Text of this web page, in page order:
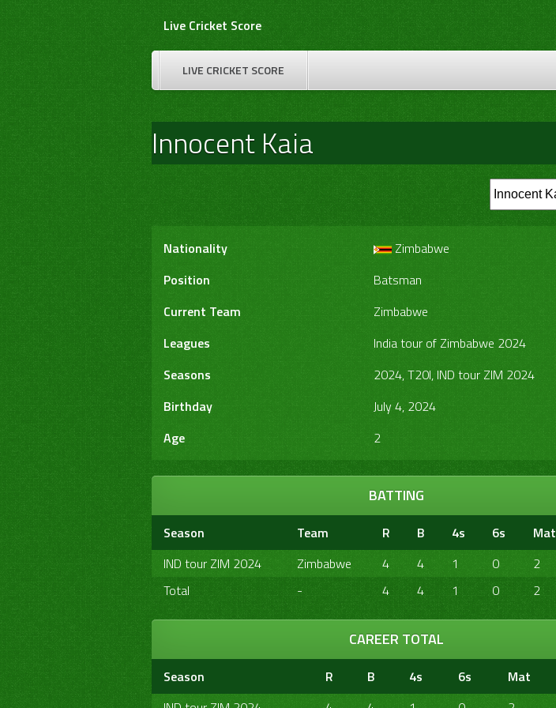
Live Cricket Score
LIVE CRICKET SCORE
Innocent Kaia
Nationality
Zimbabwe
Position
Batsman
Current Team
Zimbabwe
Leagues
India tour of Zimbabwe 2024
Seasons
2024, T20I, IND tour ZIM 2024
Birthday
July 4, 2024
Age
2
BATTING
Season Team R B 4s 6s Mat
IND tour ZIM 2024
Zimbabwe 4 4 1 0 2
Total
- 4 4 1 0 2
CAREER TOTAL
Season R B 4s 6s Mat